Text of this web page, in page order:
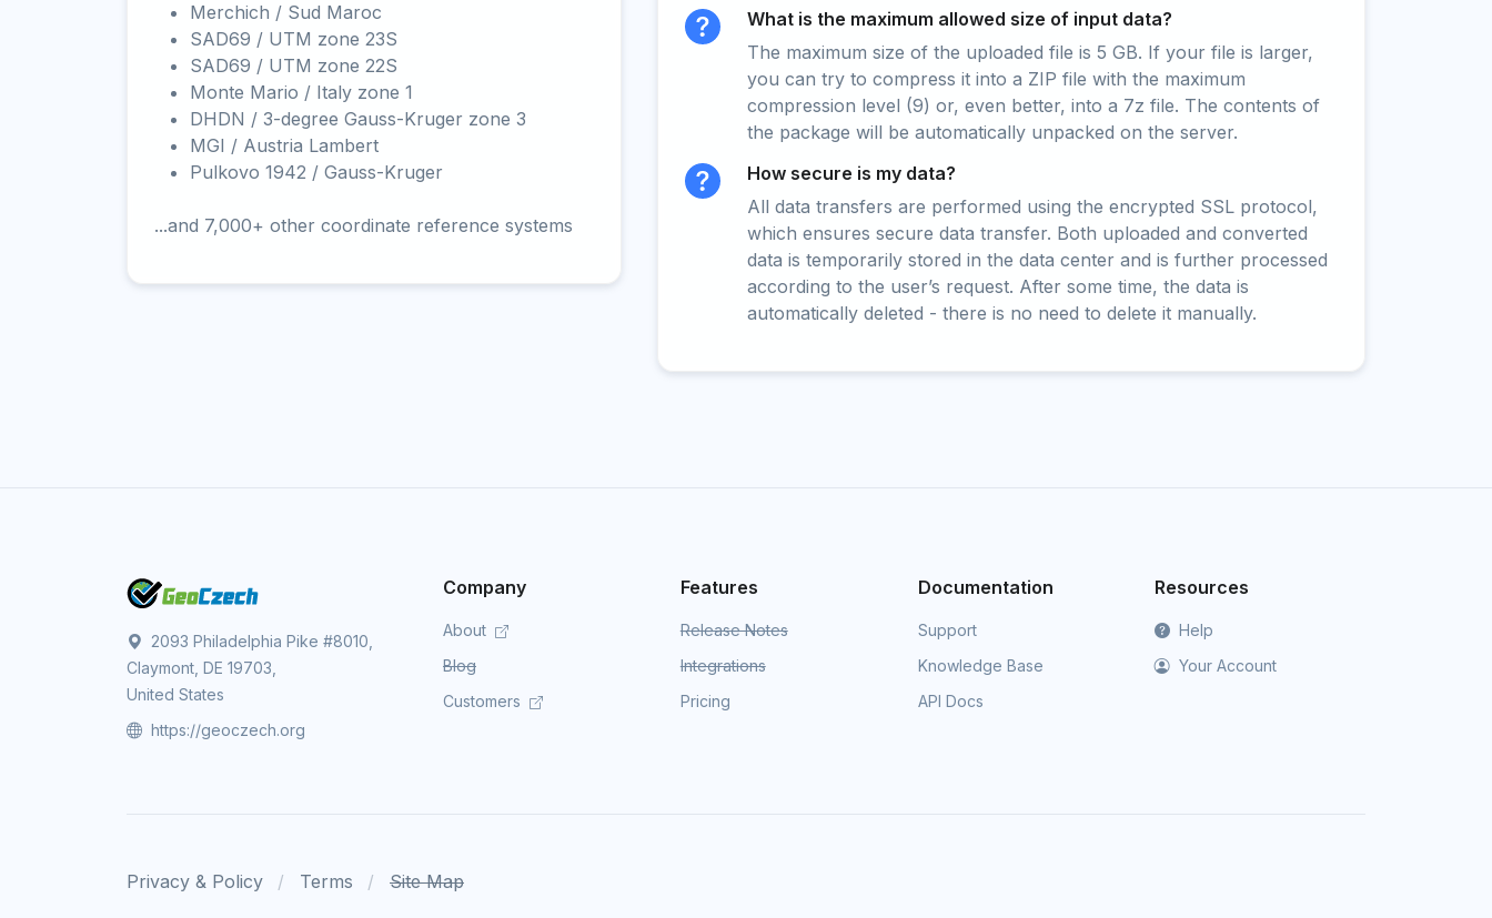
Merchich / Sud Maroc
SAD69 / UTM zone 23S
SAD69 / UTM zone 22S
Monte Mario / Italy zone 1
DHDN / 3-degree Gauss-Kruger zone 3
MGI / Austria Lambert
Pulkovo 1942 / Gauss-Kruger
...and 7,000+ other coordinate reference systems
What is the maximum allowed size of input data?
The maximum size of the uploaded file is 5 GB. If your file is larger,
you can try to compress it into a ZIP file with the maximum
compression level (9) or, even better, into a 7z file. The contents of
the package will be automatically unpacked on the server.
How secure is my data?
All data transfers are performed using the encrypted SSL protocol,
which ensures secure data transfer. Both uploaded and converted
data is temporarily stored in the data center and is further processed
according to the user’s request. After some time, the data is
automatically deleted - there is no need to delete it manually.
2093 Philadelphia Pike #8010,
Claymont, DE 19703,
United States
https://geoczech.org
Company
About
Blog
Customers
Features
Release Notes
Integrations
Pricing
Documentation
Support
Knowledge Base
API Docs
Resources
Help
Your Account
Privacy & Policy Terms Site Map